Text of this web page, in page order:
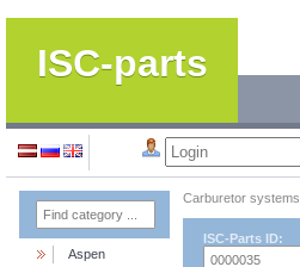
ISC-parts
Aspen
Carburetor systems
ISC-Parts ID: